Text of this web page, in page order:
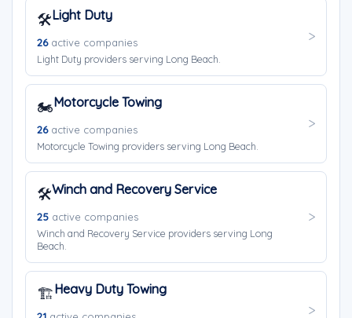
🛠️Light Duty
26active companies
Light Duty providers serving Long Beach.
🏍️Motorcycle Towing
26active companies
Motorcycle Towing providers serving Long Beach.
🛠️Winch and Recovery Service
25 active companies
Winch and Recovery Service providers serving Long
Beach.
🏗️Heavy Duty Towing